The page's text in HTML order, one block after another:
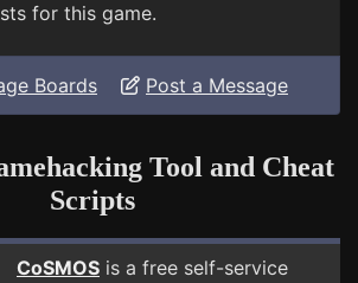
for this game.
Boards Post a Message
Tool and Cheat
Scripts
CoSMOS is a free self-service